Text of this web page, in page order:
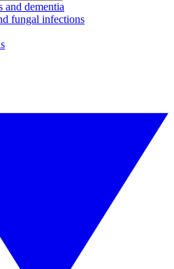
and dementia
fungal infections